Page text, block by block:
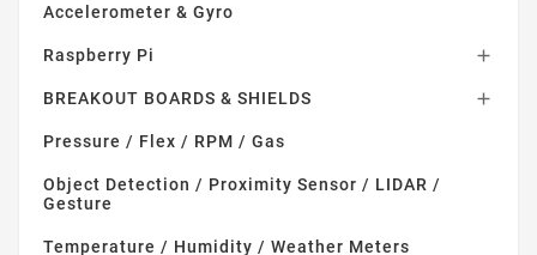
Accelerometer & Gyro
Raspberry Pi 
BREAKOUT BOARDS & SHIELDS 
Pressure / Flex / RPM / Gas
Object Detection / Proximity Sensor / LIDAR /
Gesture
Temperature / Humidity / Weather Meters